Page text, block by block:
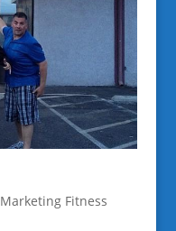
Marketing Fitness